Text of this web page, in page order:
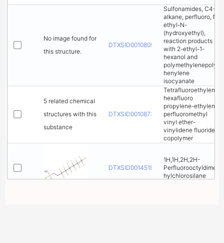
No image found for
this structure.
DTXSID00108095
Sulfonamides, C4-8-
alkane, perfluoro, N-
ethyl-N-
(hydroxyethyl),
reaction products
with 2-ethyl-1-
hexanol and
polymethylenepolyp
henylene
isocyanate
5 related chemical
structures with this
substance
DTXSID00108732
Tetrafluoroethylene-
hexafluoro
propylene-ethylene-
perfluoromethyl
vinyl ether-
vinylidene fluoride
copolymer
DTXSID00145182
1H,1H,2H,2H-
Perfluorooctyldimet
hylchlorosilane